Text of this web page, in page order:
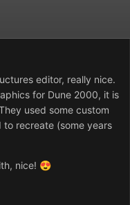
editor, really nice.
for Dune 2000, it is
used some custom
recreate (some years
nice! 😍